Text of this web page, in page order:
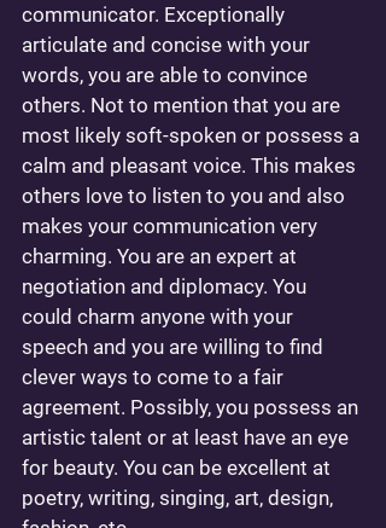
communicator. Exceptionally
articulate and concise with your
words, you are able to convince
others. Not to mention that you are
most likely soft-spoken or possess a
calm and pleasant voice. This makes
others love to listen to you and also
makes your communication very
charming. You are an expert at
negotiation and diplomacy. You
could charm anyone with your
speech and you are willing to find
clever ways to come to a fair
agreement. Possibly, you possess an
artistic talent or at least have an eye
for beauty. You can be excellent at
poetry, writing, singing, art, design,